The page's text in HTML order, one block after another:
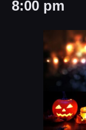
for
October
date.
8:00 pm